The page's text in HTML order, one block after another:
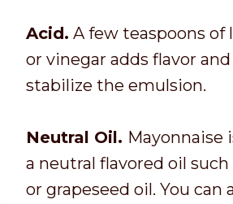
Acid. A few teaspoons of
or vinegar adds flavor
stabilize the emulsion.
Neutral Oil. Mayonnaise
a neutral flavored oil such
or grapeseed oil. You can